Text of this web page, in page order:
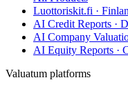
Luottoriskit.fi ·
AI Credit Reports ·
AI Company
AI Equity Reports ·
Valuatum platforms